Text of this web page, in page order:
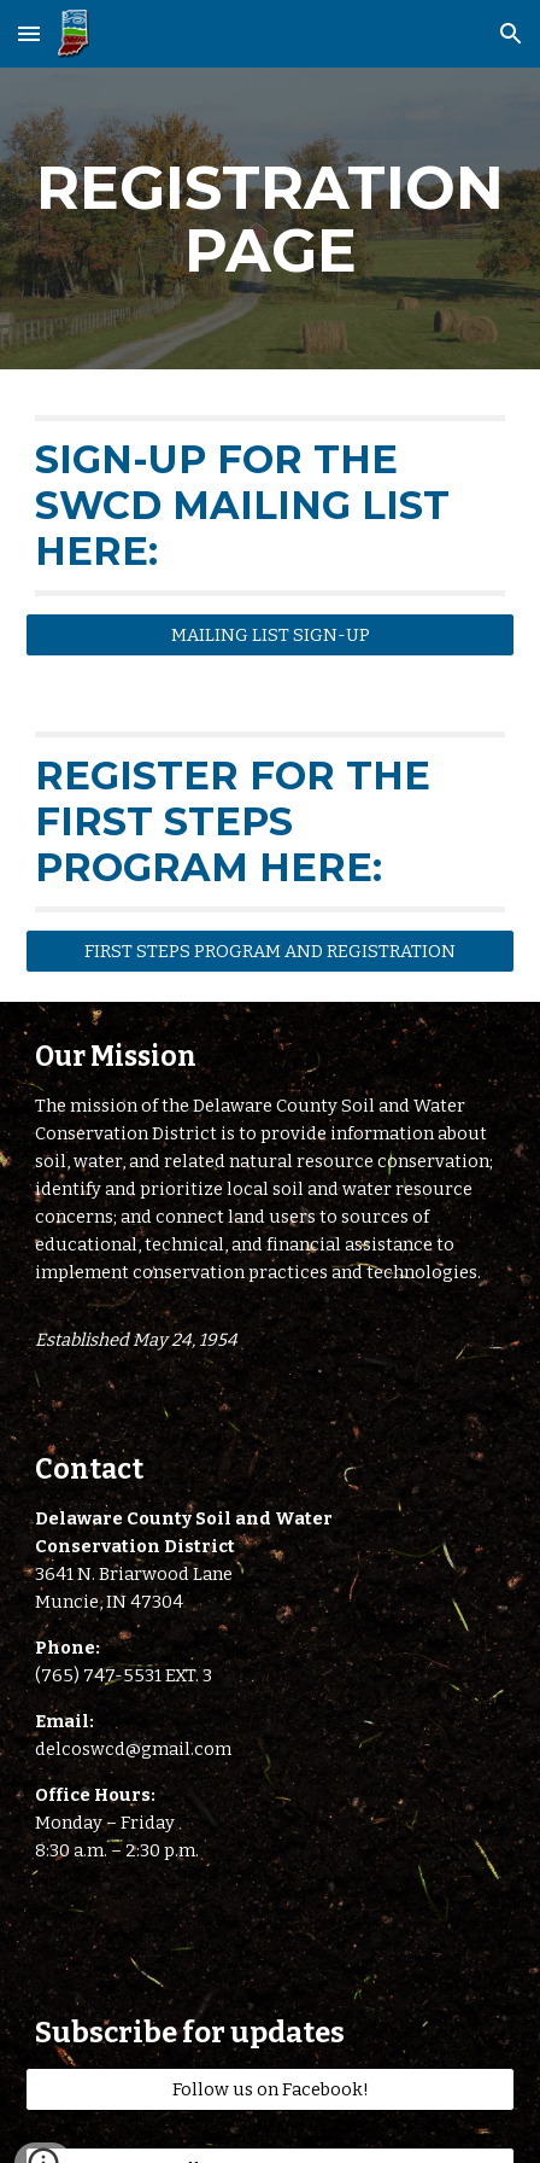
Skip to main content Skip to navigation
REGISTRATION
PAGE
SIGN-UP FOR THE
SWCD MAILING LIST
HERE:
MAILING LIST SIGN-UP
REGISTER FOR THE
FIRST STEPS
PROGRAM HERE:
FIRST STEPS PROGRAM AND REGISTRATION
Our Mission
The mission of the Delaware County Soil and Water
Conservation District is to provide information about
soil, water, and related natural resource conservation;
identify and prioritize local soil and water resource
concerns; and connect land users to sources of
educational, technical, and financial assistance to
implement conservation practices and technologies.
Established May 24, 1954
Contact
Delaware County Soil and Water
Conservation District
3641 N. Briarwood Lane
Muncie, IN 47304
Phone:
(765) 747-5531 EXT. 3
Email:
delcoswcd@gmail.com
Office Hours:
Monday – Friday
8:30 a.m. – 2:30 p.m.
Subscribe for updates
Follow us on Facebook!